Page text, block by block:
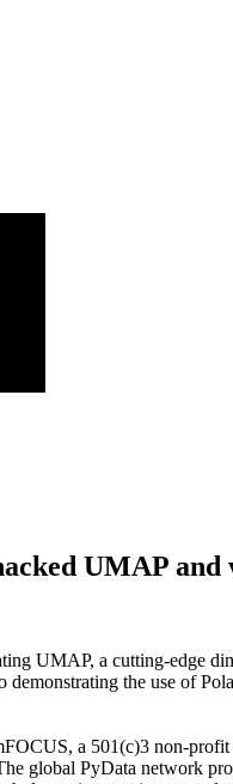
UMAP
UMAP, a cutting-edge
demonstrating the use of
a 501(c)3 non-
global PyData network